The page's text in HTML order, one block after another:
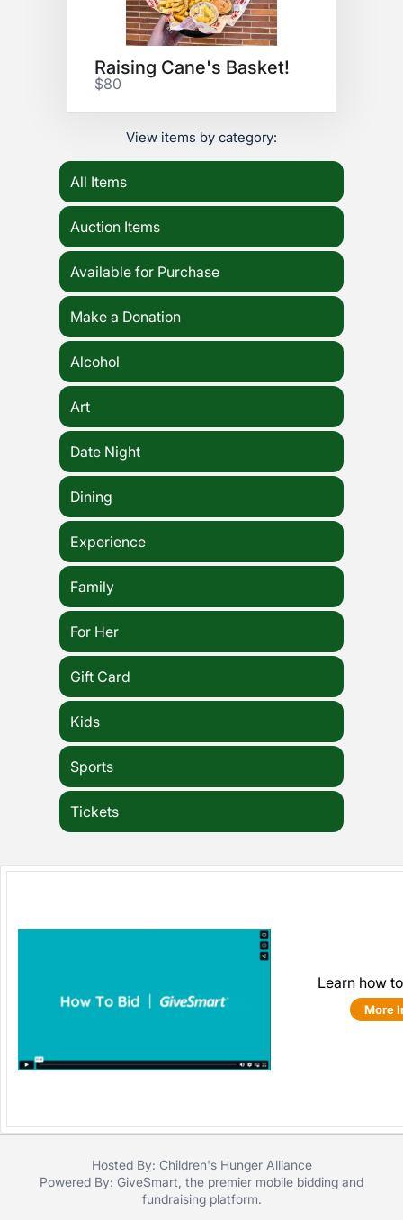
Raising Cane's Basket!
$80
View items by category:
All Items
Auction Items
Available for Purchase
Make a Donation
Alcohol
Art
Date Night
Dining
Experience
Family
For Her
Gift Card
Kids
Sports
Tickets
Learn how
More
Hosted By: Children's Hunger Alliance
Powered By: GiveSmart , the premier mobile bidding and
fundraising platform.